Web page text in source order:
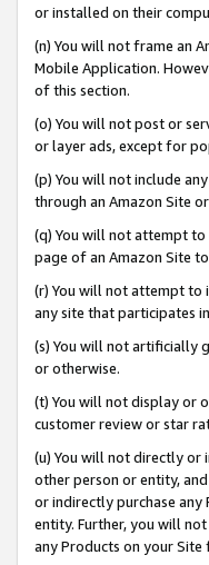
or installed on their
(n) You will not frame an
Mobile Application.
of this section.
(o) You will not post or
or layer ads, except for
(p) You will not include
through an Amazon Site
(q) You will not attempt to
page of an Amazon Site
(r) You will not attempt to
any site that participates
(s) You will not artificially
or otherwise.
(t) You will not display or
customer review or star
(u) You will not directly or
other person or entity,
or indirectly purchase any
entity. Further, you will
any Products on your